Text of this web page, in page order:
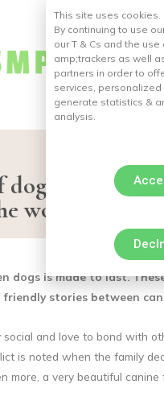
who are
world
dogs is made to last.
stories between
social and love to bond with
is noted when the family
more, a very beautiful canine
This site uses cookies.
By continuing to use
our T & Cs and the
amp;trackers as well
partners in order to
services,
generate statistics &
analysis.